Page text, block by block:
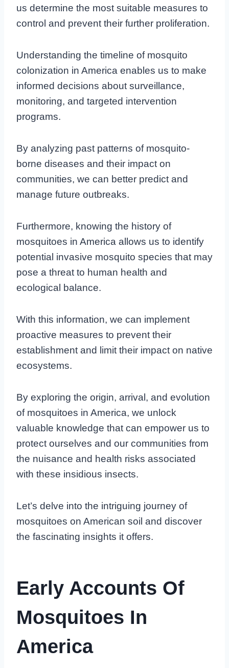
us determine the most suitable measures to
control and prevent their further proliferation.
Understanding the timeline of mosquito
colonization in America enables us to make
informed decisions about surveillance,
monitoring, and targeted intervention
programs.
By analyzing past patterns of mosquito-
borne diseases and their impact on
communities, we can better predict and
manage future outbreaks.
Furthermore, knowing the history of
mosquitoes in America allows us to identify
potential invasive mosquito species that may
pose a threat to human health and
ecological balance.
With this information, we can implement
proactive measures to prevent their
establishment and limit their impact on native
ecosystems.
By exploring the origin, arrival, and evolution
of mosquitoes in America, we unlock
valuable knowledge that can empower us to
protect ourselves and our communities from
the nuisance and health risks associated
with these insidious insects.
Let’s delve into the intriguing journey of
mosquitoes on American soil and discover
the fascinating insights it offers.
Early Accounts Of
Mosquitoes In
America